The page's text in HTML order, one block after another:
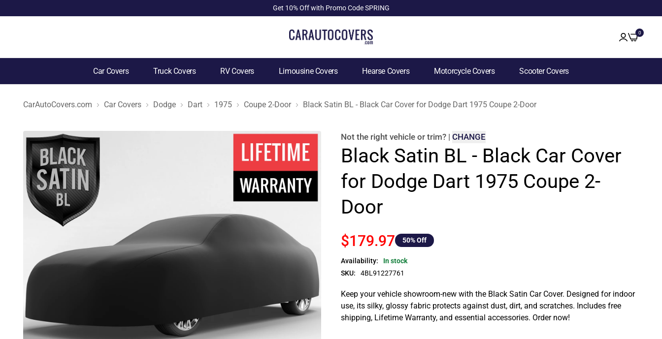
Get 10% Off with Promo Code SPRING
0
Car Covers Truck Covers RV Covers Limousine Covers Hearse Covers Motorcycle Covers Scooter Covers
CarAutoCovers.com Car Covers Dodge Dart 1975 Coupe 2-Door Black Satin BL - Black Car Cover for Dodge Dart 1975 Coupe 2-Door
Not the right vehicle or trim? | CHANGE
Black Satin BL - Black Car Cover
for Dodge Dart 1975 Coupe 2-
Door
$179.97 50% Off
Availability:
In stock
SKU:
4BL91227761
Keep your vehicle showroom-new with the Black Satin Car Cover. Designed for indoor
use, its silky, glossy fabric protects against dust, dirt, and scratches. Includes free
shipping, Lifetime Warranty, and essential accessories. Order now!